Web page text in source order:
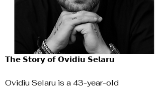
𝗧𝗵𝗲 𝗦𝘁𝗼𝗿𝘆 𝗼𝗳 𝗢𝘃𝗶𝗱𝗶𝘂 𝗦𝗲𝗹𝗮𝗿𝘂
Ovidiu Selaru is a 43-year-old